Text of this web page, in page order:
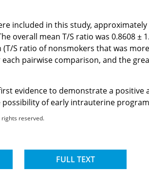
included in this study,
overall mean T/S ratio was 0.8608
S ratio of nonsmokers that was
pairwise comparison, and the
evidence to demonstrate a
possibility of early intrauterine
reserved.
FULL TEXT